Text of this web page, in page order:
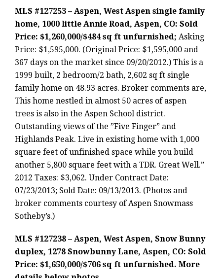
MLS #127253 – Aspen, West Aspen single family
home, 1000 little Annie Road, Aspen, CO: Sold
Price: $1,260,000/$484 sq ft unfurnished; Asking
Price: $1,595,000. (Original Price: $1,595,000 and
367 days on the market since 09/20/2012.) This is a
1999 built, 2 bedroom/2 bath, 2,602 sq ft single
family home on 48.93 acres. Broker comments are,
This home nestled in almost 50 acres of aspen
trees is also in the Aspen School district.
Outstanding views of the ”Five Finger” and
Highlands Peak. Live in existing home with 1,000
square feet of unfinished space while you build
another 5,800 square feet with a TDR. Great Well.”
2012 Taxes: $3,062. Under Contract Date:
07/23/2013; Sold Date: 09/13/2013. (Photos and
broker comments courtesy of Aspen Snowmass
Sotheby’s.)
MLS #127238 – Aspen, West Aspen, Snow Bunny
duplex, 1278 Snowbunny Lane, Aspen, CO: Sold
Price: $1,650,000/$706 sq ft unfurnished. More